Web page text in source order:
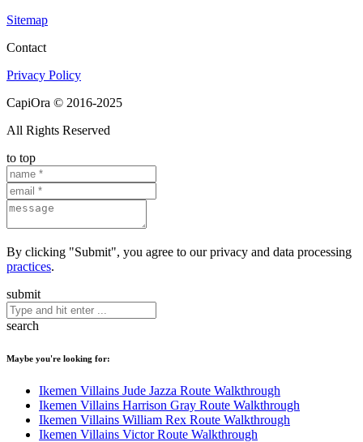
Sitemap
Contact
Privacy Policy
CapiOra © 2016-2025
All Rights Reserved
to top
By clicking "Submit", you agree to our privacy and data processing
practices.
submit
search
Maybe you're looking for:
Ikemen Villains Jude Jazza Route Walkthrough
Ikemen Villains Harrison Gray Route Walkthrough
Ikemen Villains William Rex Route Walkthrough
Ikemen Villains Victor Route Walkthrough